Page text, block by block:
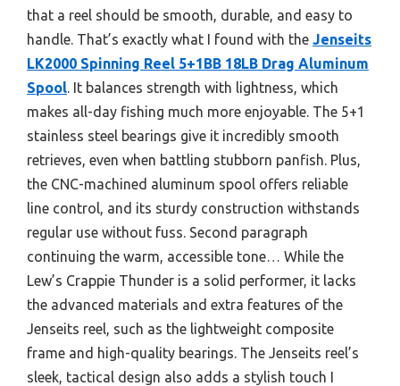
that a reel should be smooth, durable, and easy to
handle. That’s exactly what I found with the Jenseits
LK2000 Spinning Reel 5+1BB 18LB Drag Aluminum
Spool. It balances strength with lightness, which
makes all-day fishing much more enjoyable. The 5+1
stainless steel bearings give it incredibly smooth
retrieves, even when battling stubborn panfish. Plus,
the CNC-machined aluminum spool offers reliable
line control, and its sturdy construction withstands
regular use without fuss. Second paragraph
continuing the warm, accessible tone… While the
Lew’s Crappie Thunder is a solid performer, it lacks
the advanced materials and extra features of the
Jenseits reel, such as the lightweight composite
frame and high-quality bearings. The Jenseits reel’s
sleek, tactical design also adds a stylish touch I